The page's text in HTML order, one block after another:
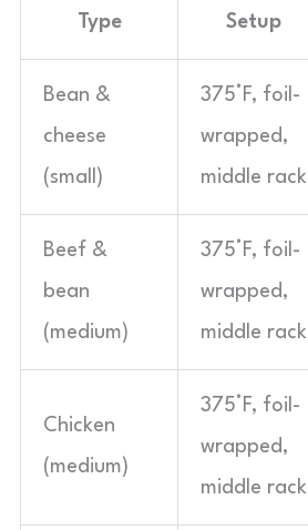
Type Setup
Bean &
cheese
(small)
375°F, foil-
wrapped,
middle rack
Beef &
bean
(medium)
375°F, foil-
wrapped,
middle rack
Chicken
(medium)
375°F, foil-
wrapped,
middle rack